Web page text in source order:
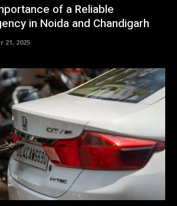
of a Reliable
in Noida and Chandigarh
21, 2025